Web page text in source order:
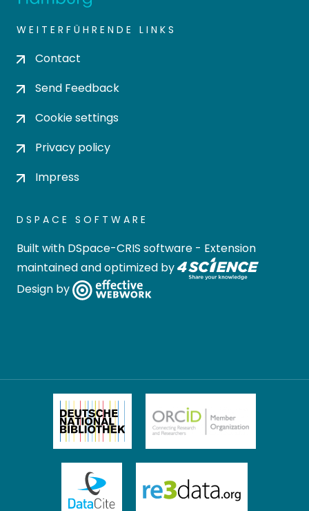
WEITERFÜHRENDE LINKS
Contact
Send Feedback
Cookie settings
Privacy policy
Impress
DSPACE SOFTWARE
Built with DSpace-CRIS software - Extension
maintained and optimized by
Design by